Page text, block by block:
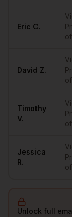
Eric C.
David Z.
Timothy
V.
Jessica
R.
Unlock full